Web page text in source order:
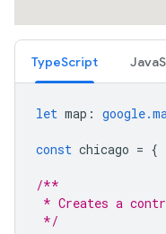
TypeScript
let map :
const chicago = {
/**
* Creates a
*/